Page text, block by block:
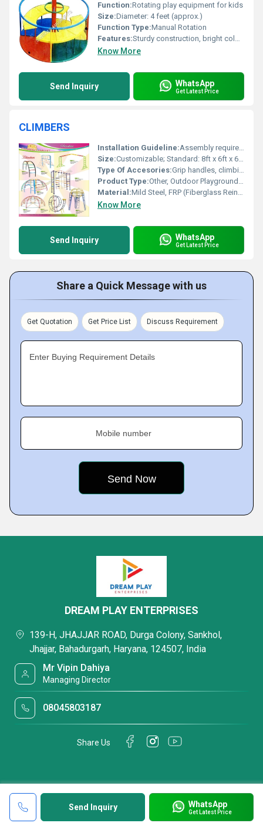
Function:Rotating play equipment for kids
Size:Diameter: 4 feet (approx.)
Function Type:Manual Rotation
Features:Sturdy construction, bright colors, smooth rotating mechanism
Know More
Send Inquiry WhatsApp
Get Latest Price
CLIMBERS
Installation Guideline:Assembly required; concrete foundation recommended for stability
Size:Customizable; Standard: 8ft x 6ft x 6ft (LxWxH)
Type Of Accesories:Grip handles, climbing bars, safety mat option
Product Type:Other, Outdoor Playground Climber
Material:Mild Steel, FRP (Fiberglass Reinforced Plastic)
Know More
Send Inquiry WhatsApp
Get Latest Price
Share a Quick Message with us
Get Quotation Get Price List Discuss Requirement
Enter Buying Requirement Details
Mobile number
Send Inquiry WhatsApp
Get Latest Price
DREAM PLAY ENTERPRISES
139-H, JHAJJAR ROAD, Durga Colony, Sankhol,
Jhajjar, Bahadurgarh, Haryana, 124507, India
Mr Vipin Dahiya
Managing Director
08045803187
Share Us